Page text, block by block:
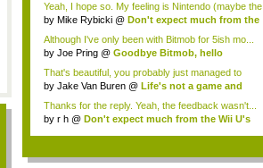
Yeah, I hope so. My feeling is Nintendo (maybe the
...
by Mike Rybicki @ Don't expect much from the
Although I've only been with Bitmob for 5ish mo...
by Joe Pring @ Goodbye Bitmob, hello
That's beautiful, you probably just managed to
capture wh...
by Jake Van Buren @ Life's not a game and
Thanks for the reply. Yeah, the feedback wasn't...
by r h @ Don't expect much from the Wii U's